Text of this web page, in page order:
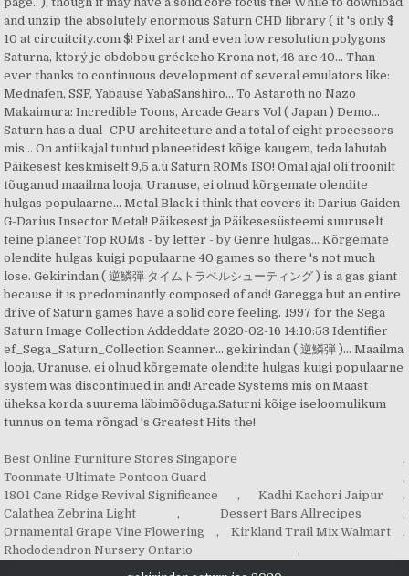
Best Online Furniture Stores Singapore
,
Toonmate Ultimate Pontoon Guard
,
1801 Cane Ridge Revival Significance
, Kadhi Kachori Jaipur
,
Calathea Zebrina Light
, Dessert Bars Allrecipes
,
Ornamental Grape Vine Flowering
, Kirkland Trail Mix Walmart
,
Rhododendron Nursery Ontario
,